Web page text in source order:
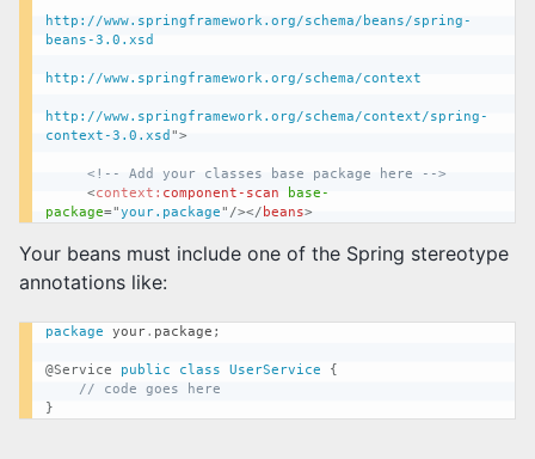
http://www.springframework.org/schema/beans/spring-
beans-3.0.xsd
http://www.springframework.org/schema/context
http://www.springframework.org/schema/context/spring-
context-3.0.xsd ">
<!-- Add your classes base package here -->
<context: component-scan
base-
package="your.package" /></ beans>
Your beans must include one of the Spring stereotype
annotations like:
package your. package ;
@Service public class UserService
{
// code goes here
}